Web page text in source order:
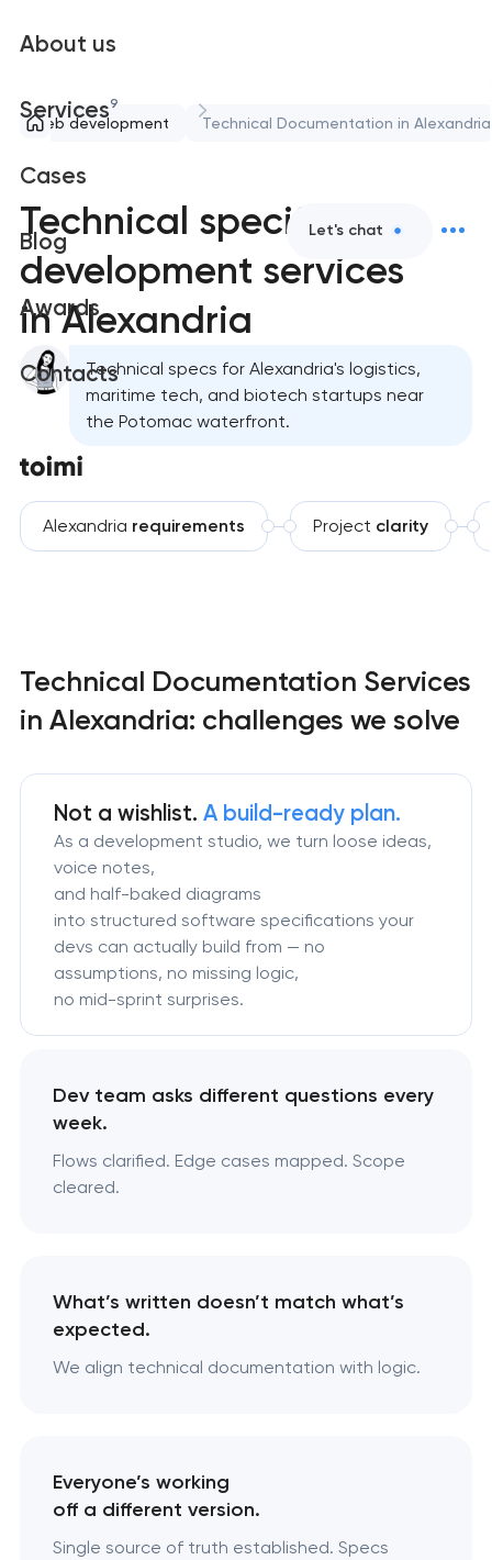
About us
Services9
Cases
Blog
Awards
Contacts
Let's chat
Web development Technical Documentation in Alexandria
Technical specification
development services
in Alexandria
Technical specs for Alexandria's logistics,
maritime tech, and biotech startups near
the Potomac waterfront.
Alexandria requirements Project clarity
Technical Documentation Services
in Alexandria: challenges we solve
Not a wishlist.A build-ready plan.
As a development studio, we turn loose ideas,
voice notes,
and half-baked diagrams
into structured software specifications your
devs can actually build from — no
assumptions, no missing logic,
no mid-sprint surprises.
Dev team asks different questions every
week.
Flows clarified. Edge cases mapped. Scope
cleared.
What’s written doesn’t match what’s
expected.
We align technical documentation with logic.
Everyone’s working
off a different version.
Single source of truth established. Specs